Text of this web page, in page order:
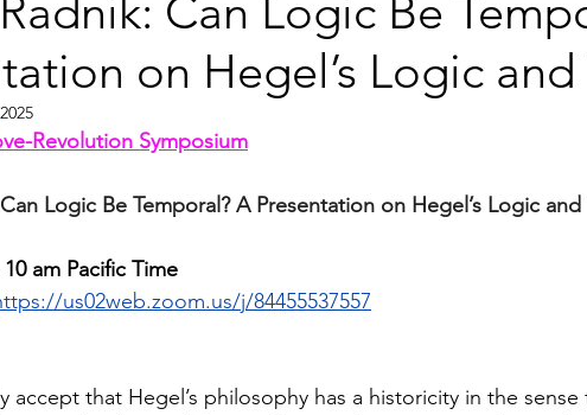
Group 0_Residents 2022 Residents 2022_ Posthuman
Computation - AI - AGI
Can Logic Be
on Hegel’s Logic
Revolution Symposium
Can Logic Be Temporal? A Presentation on Hegel’s Logic and
am Pacific Time
us02web.zoom.us/j/84455537557
accept that Hegel’s philosophy has a historicity in the